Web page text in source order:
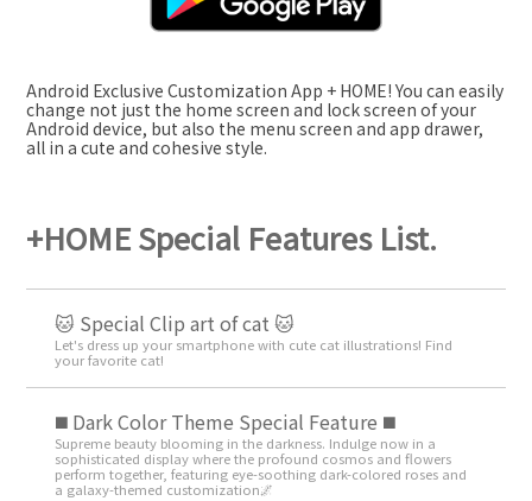
Android Exclusive Customization App + HOME! You can easily
change not just the home screen and lock screen of your
Android device, but also the menu screen and app drawer,
all in a cute and cohesive style.
+HOME Special Features List.
🐱 Special Clip art of cat 🐱
Let's dress up your smartphone with cute cat illustrations! Find
your favorite cat!
️◼️ Dark Color Theme Special Feature️ ◼️
Supreme beauty blooming in the darkness. Indulge now in a
sophisticated display where the profound cosmos and flowers
perform together, featuring eye-soothing dark-colored roses and
a galaxy-themed customization🌌